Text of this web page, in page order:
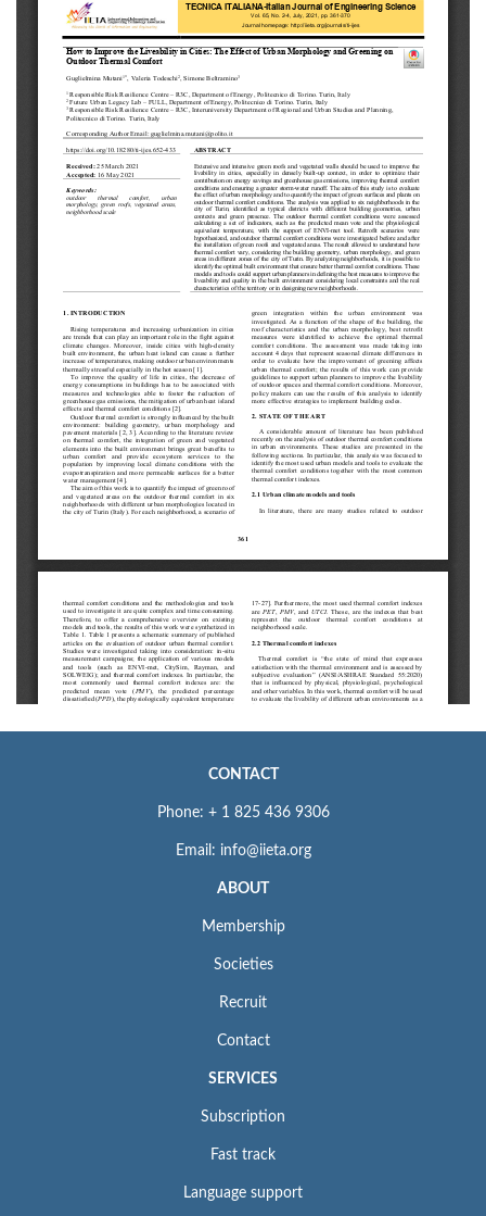
CONTACT
Phone: + 1 825 436 9306
Email: info@iieta.org
ABOUT
Membership
Societies
Recruit
Contact
SERVICES
Subscription
Fast track
Language support